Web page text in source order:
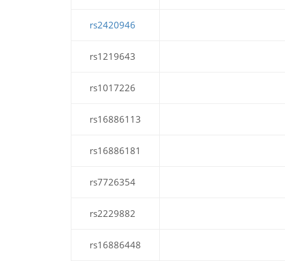
rs2420946
rs1219643
rs1017226
rs16886113
rs16886181
rs7726354
rs2229882
rs16886448